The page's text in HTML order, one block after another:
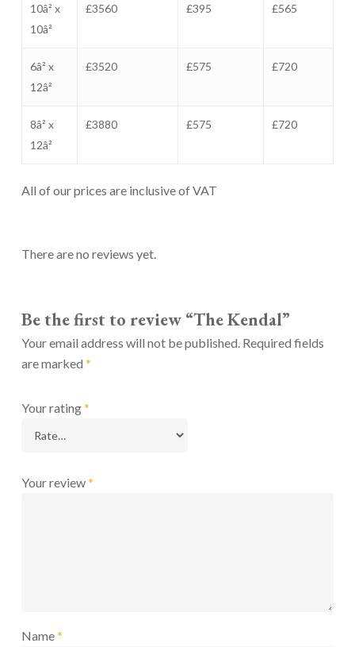
10â² x
10â²
£3560 £395 £565
6â² x
12â²
£3520 £575 £720
8â² x
12â²
£3880 £575 £720
All of our prices are inclusive of VAT
There are no reviews yet.
Be the first to review “The Kendal”
Your email address will not be published. Required fields
are marked *
Your rating*
Your review*
Name*